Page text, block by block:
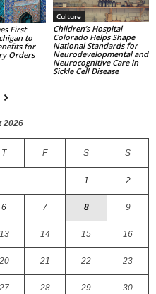
First
to
for
Orders
Culture
Children’s Hospital
Colorado Helps Shape
National Standards for
Neurodevelopmental and
Neurocognitive Care in
Sickle Cell Disease
2026
T F S S
1 2
6 7 8 9
13 14 15 16
20 21 22 23
27 28 29 30